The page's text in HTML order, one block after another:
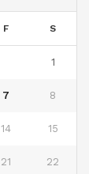
F S
1
7 8
14 15
21 22